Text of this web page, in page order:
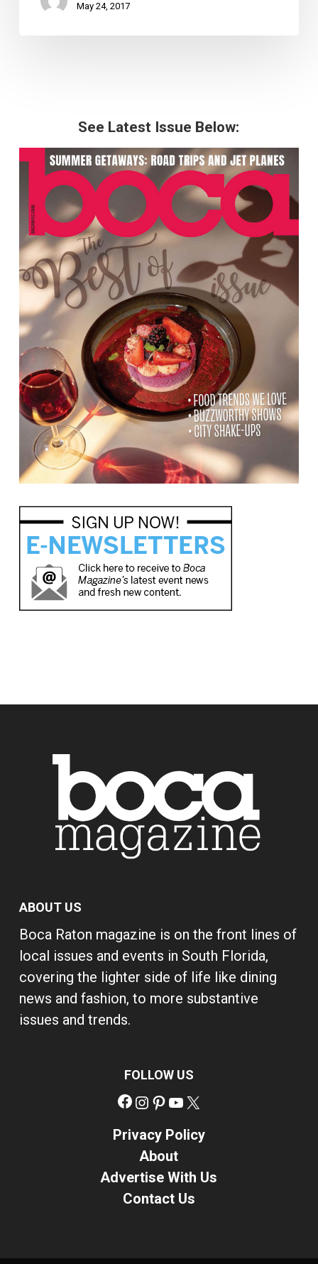
May 24, 2017
See Latest Issue Below:
ABOUT US
Boca Raton magazine is on the front lines of
local issues and events in South Florida,
covering the lighter side of life like dining
news and fashion, to more substantive
issues and trends.
FOLLOW US
Facebook
Instagram
Pinterest
YouTube
Privacy Policy
About
Advertise With Us
Contact Us